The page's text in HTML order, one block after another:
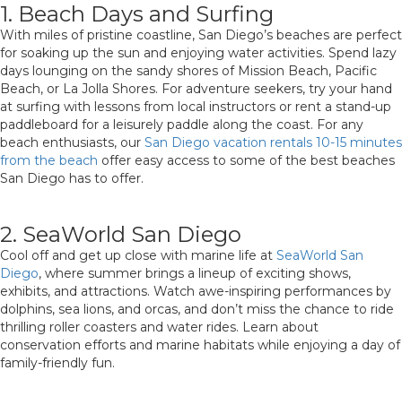
1. Beach Days and Surfing
With miles of pristine coastline, San Diego’s beaches are perfect
for soaking up the sun and enjoying water activities. Spend lazy
days lounging on the sandy shores of Mission Beach, Pacific
Beach, or La Jolla Shores. For adventure seekers, try your hand
at surfing with lessons from local instructors or rent a stand-up
paddleboard for a leisurely paddle along the coast. For any
beach enthusiasts, our San Diego vacation rentals 10-15 minutes
from the beach offer easy access to some of the best beaches
San Diego has to offer.
2. SeaWorld San Diego
Cool off and get up close with marine life at SeaWorld San
Diego, where summer brings a lineup of exciting shows,
exhibits, and attractions. Watch awe-inspiring performances by
dolphins, sea lions, and orcas, and don’t miss the chance to ride
thrilling roller coasters and water rides. Learn about
conservation efforts and marine habitats while enjoying a day of
family-friendly fun.